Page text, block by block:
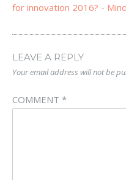
for innovation 2016? -
LEAVE A REPLY
Your email address will not be
COMMENT *